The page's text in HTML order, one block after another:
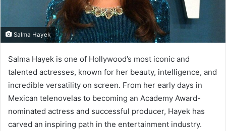
l
Salma Hayek
Salma Hayek is one of Hollywood’s most iconic and
talented actresses, known for her beauty, intelligence, and
incredible versatility on screen. From her early days in
Mexican telenovelas to becoming an Academy Award-
nominated actress and successful producer, Hayek has
carved an inspiring path in the entertainment industry.